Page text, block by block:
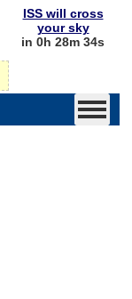
ISS will cross
your sky
in 0h 28m 34s